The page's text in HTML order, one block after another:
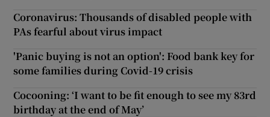
Coronavirus: Thousands of disabled people with
PAs fearful about virus impact
'Panic buying is not an option': Food bank key for
some families during Covid-19 crisis
Cocooning: ‘I want to be fit enough to see my 83rd
birthday at the end of May’